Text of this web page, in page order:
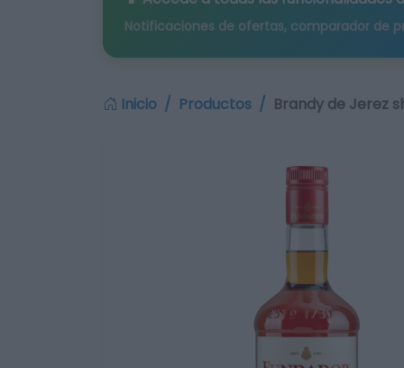
Notificaciones de ofertas, comparador de
Inicio Productos Brandy de Jerez